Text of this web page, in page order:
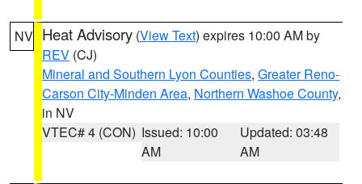
NV Heat Advisory (View Text) expires 10:00 AM by
REV (CJ)
Mineral and Southern Lyon Counties, Greater Reno-
Carson City-Minden Area, Northern Washoe County,
in NV
VTEC# 4 (CON) Issued: 10:00
AM
Updated: 03:48
AM